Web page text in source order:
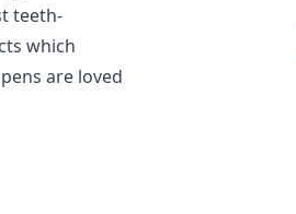
teeth-
which
are loved